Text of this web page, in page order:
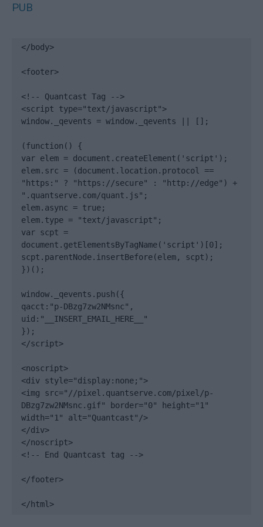
PUB
</body>
<footer>
<!-- Quantcast Tag -->
<script type="text/javascript">
window._qevents = window._qevents || [];
(function() {
var elem = document.createElement('script');
elem.src = (document.location.protocol ==
"https:" ? "https://secure" : "http://edge") +
".quantserve.com/quant.js";
elem.async = true;
elem.type = "text/javascript";
var scpt =
document.getElementsByTagName('script')[0];
scpt.parentNode.insertBefore(elem, scpt);
})();
window._qevents.push({
qacct:"p-DBzg7zw2NMsnc",
uid:"__INSERT_EMAIL_HERE__"
});
</script>
<noscript>
<div style="display:none;">
<img src="//pixel.quantserve.com/pixel/p-
DBzg7zw2NMsnc.gif" border="0" height="1"
width="1" alt="Quantcast"/>
</div>
</noscript>
<!-- End Quantcast tag -->
</footer>
</html>